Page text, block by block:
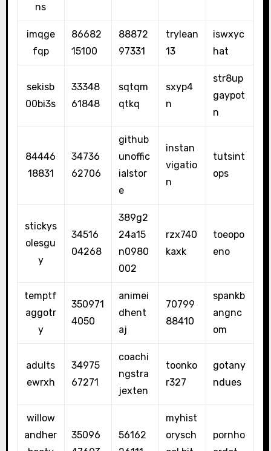
ns
imqge
fqp
86682
15100
88872
97331
trylean
13
iswxyc
hat
sekisb
00bi3s
33348
61848
sqtqm
qtkq
sxyp4
n
str8up
gaypot
n
84446
18831
34736
62706
github
unoffic
ialstor
e
instan
vigatio
n
tutsint
ops
stickys
olesgu
y
34516
04268
389g2
24a15
n0980
002
rzx740
kaxk
toeopo
eno
temptf
aggotr
y
350971
4050
animei
dhent
aj
70799
88410
spankb
angnc
om
adults
ewrxh
34975
67271
coachi
ngstra
jexten
toonko
r327
gotany
ndues
willow
andher
35096
56162
myhist
orysch
pornho